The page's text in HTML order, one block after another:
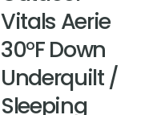
Vitals Aerie
30°F Down
Underquilt /
Sleeping